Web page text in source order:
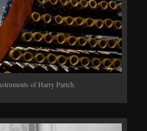
of Harry Partch.